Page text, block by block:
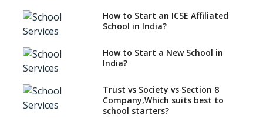
Schools cannot have coaching
classes run in their premises,
says CBSE directive
Mandatory Learning of
Kannada in the CBSE/ICSE
Challenged in the High Court
NCERT Led Review of NCF 2005
on the Cards
How to Start an ICSE Affiliated
School in India?
How to Start a New School in
India?
Trust vs Society vs Section 8
Company,Which suits best to
school starters?